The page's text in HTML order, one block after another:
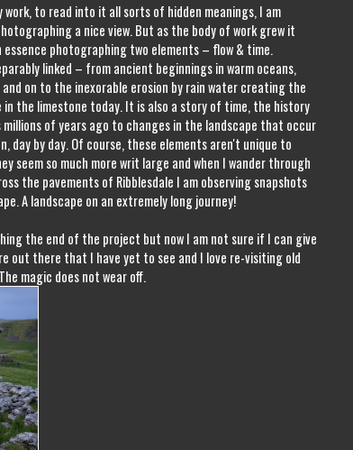
to read into it all sorts of hidden meanings, I am
a nice view. But as the body of work grew it
essence photographing two elements – flow & time.
linked – from ancient beginnings in warm oceans,
on to the inexorable erosion by rain water creating the
in the limestone today. It is also a story of time, the history
of years ago to changes in the landscape that occur
day by day. Of course, these elements aren't unique to
seem so much more writ large and when I wander through
the pavements of Ribblesdale I am observing snapshots
A landscape on an extremely long journey!
the end of the project but now I am not sure if I can give
out there that I have yet to see and I love re-visiting old
magic does not wear off.